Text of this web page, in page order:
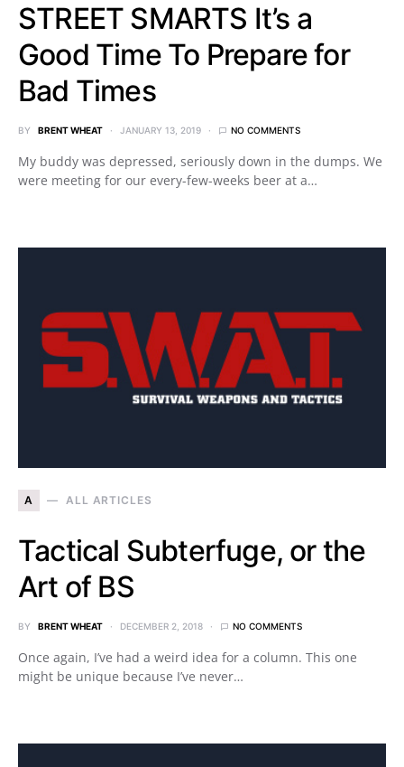
STREET SMARTS It’s a
Good Time To Prepare for
Bad Times
BY BRENT WHEAT JANUARY 13, 2019 NO COMMENTS
My buddy was depressed, seriously down in the dumps. We
were meeting for our every-few-weeks beer at a…
A ALL ARTICLES
Tactical Subterfuge, or the
Art of BS
BY BRENT WHEAT DECEMBER 2, 2018 NO COMMENTS
Once again, I’ve had a weird idea for a column. This one
might be unique because I’ve never…